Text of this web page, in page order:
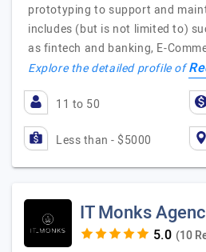
prototyping to support and
includes (but is not limited to)
as fintech and banking, E-
Explore the detailed profile of
11 to 50
Less than - $5000
IT Monks
(10